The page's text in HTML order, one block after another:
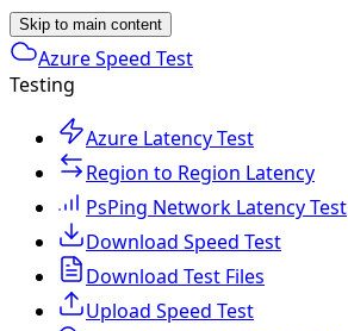
Skip to main content
Azure Speed Test
Testing
Azure Latency Test
Region to Region Latency
PsPing Network Latency Test
Download Speed Test
Download Test Files
Upload Speed Test